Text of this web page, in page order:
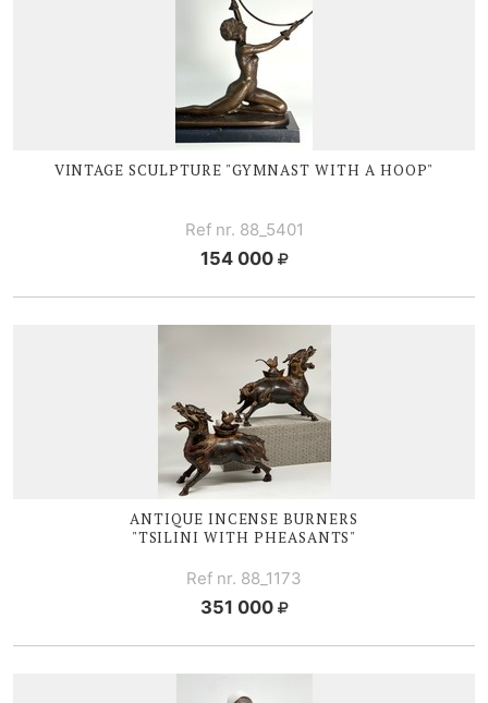
VINTAGE SCULPTURE "GYMNAST WITH A HOOP"
Ref nr. 88_5401
154 000
ANTIQUE INCENSE BURNERS
"TSILINI WITH PHEASANTS"
Ref nr. 88_1173
351 000